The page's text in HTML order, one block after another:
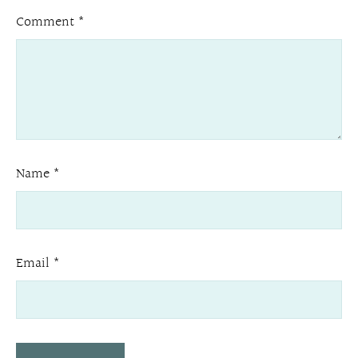
Comment *
Name *
Email *